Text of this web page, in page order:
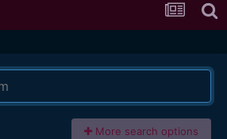
More search options